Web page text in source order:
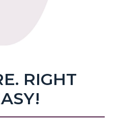
RIGHT